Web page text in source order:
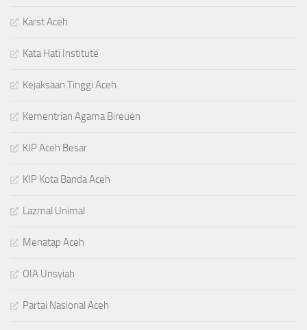
Karst Aceh
Kata Hati Institute
Kejaksaan Tinggi Aceh
Kementrian Agama Bireuen
KIP Aceh Besar
KIP Kota Banda Aceh
Lazmal Unimal
Menatap Aceh
OIA Unsyiah
Partai Nasional Aceh